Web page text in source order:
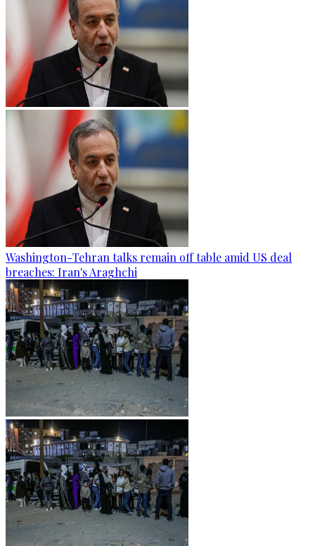
Washington-Tehran talks remain off table amid US deal
breaches: Iran's Araghchi